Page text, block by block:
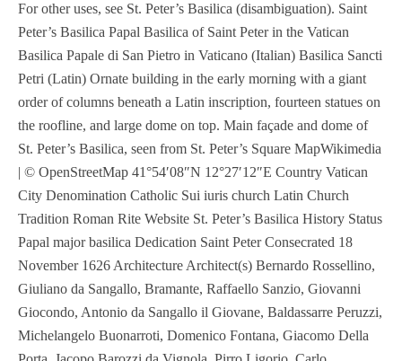
Contact Us
For other uses, see St. Peter’s Basilica (disambiguation). Saint
Peter’s Basilica Papal Basilica of Saint Peter in the Vatican
Basilica Papale di San Pietro in Vaticano (Italian) Basilica Sancti
Petri (Latin) Ornate building in the early morning with a giant
order of columns beneath a Latin inscription, fourteen statues on
the roofline, and large dome on top. Main façade and dome of
St. Peter’s Basilica, seen from St. Peter’s Square MapWikimedia
| © OpenStreetMap 41°54′08″N 12°27′12″E Country Vatican
City Denomination Catholic Sui iuris church Latin Church
Tradition Roman Rite Website St. Peter’s Basilica History Status
Papal major basilica Dedication Saint Peter Consecrated 18
November 1626 Architecture Architect(s) Bernardo Rossellino,
Giuliano da Sangallo, Bramante, Raffaello Sanzio, Giovanni
Giocondo, Antonio da Sangallo il Giovane, Baldassarre Peruzzi,
Michelangelo Buonarroti, Domenico Fontana, Giacomo Della